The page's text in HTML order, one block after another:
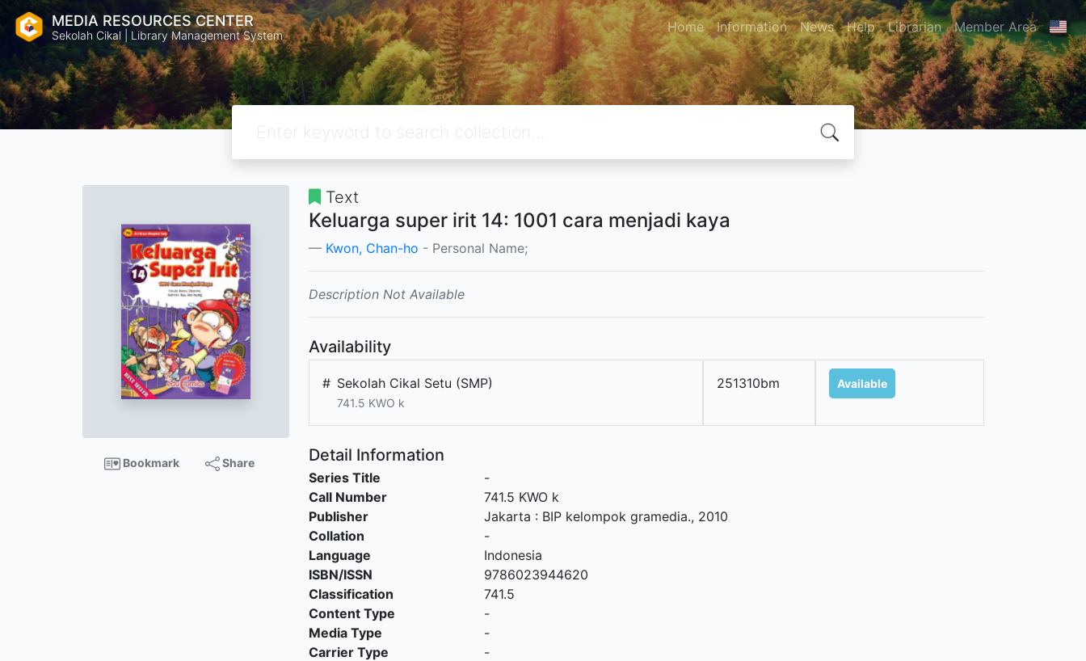
MEDIA RESOURCES CENTER
Sekolah Cikal | Library Management System Home Information News Help Librarian Member Area
Bookmark Share
Text
Keluarga super irit 14: 1001 cara menjadi kaya
Kwon, Chan-ho - Personal Name;
Description Not Available
Availability
# Sekolah Cikal Setu (SMP)
741.5 KWO k
251310bm Available
Detail Information
Series Title
-
Call Number
741.5 KWO k
Publisher
Jakarta : BIP kelompok gramedia., 2010
Collation
-
Language
Indonesia
ISBN/ISSN
9786023944620
Classification
741.5
Content Type
-
Media Type
-
Carrier Type
-